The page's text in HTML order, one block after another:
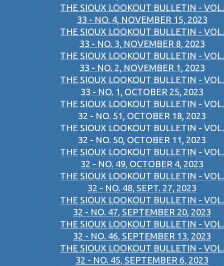
THE SIOUX LOOKOUT BULLETIN - VOL.
33 - NO. 4, NOVEMBER 15, 2023
THE SIOUX LOOKOUT BULLETIN - VOL.
33 - NO. 3, NOVEMBER 8, 2023
THE SIOUX LOOKOUT BULLETIN - VOL.
33 - NO. 2, NOVEMBER 1, 2023
THE SIOUX LOOKOUT BULLETIN - VOL.
33 - NO. 1, OCTOBER 25, 2023
THE SIOUX LOOKOUT BULLETIN - VOL.
32 - NO. 51, OCTOBER 18, 2023
THE SIOUX LOOKOUT BULLETIN - VOL.
32 - NO. 50, OCTOBER 11, 2023
THE SIOUX LOOKOUT BULLETIN - VOL.
32 - NO. 49, OCTOBER 4, 2023
THE SIOUX LOOKOUT BULLETIN - VOL.
32 - NO. 48, SEPT. 27, 2023
THE SIOUX LOOKOUT BULLETIN - VOL.
32 - NO. 47, SEPTEMBER 20, 2023
THE SIOUX LOOKOUT BULLETIN - VOL.
32 - NO. 46, SEPTEMBER 13, 2023
THE SIOUX LOOKOUT BULLETIN - VOL.
32 - NO. 45, SEPTEMBER 6, 2023